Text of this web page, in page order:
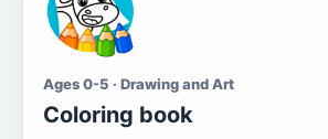
Ages 0-5 · Drawing and Art
Coloring book